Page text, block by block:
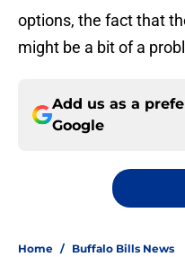
options, the fact that
might be a bit of a
Add us as a
Google
Home / Buffalo Bills News